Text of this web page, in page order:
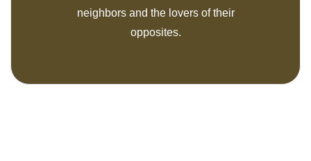
neighbors and the lovers of their
opposites.